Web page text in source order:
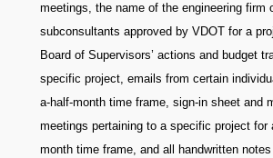
meetings, the name of the engineering firm
subconsultants approved by VDOT for a
Board of Supervisors’ actions and budget
specific project, emails from certain
a-half-month time frame, sign-in sheet and
meetings pertaining to a specific project for
month time frame, and all handwritten